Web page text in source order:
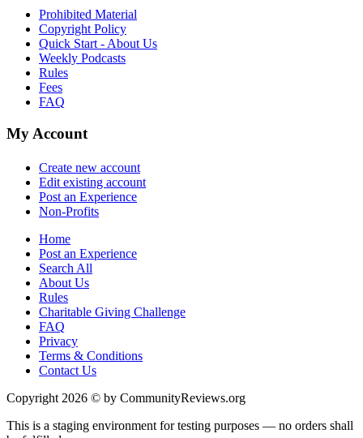
Prohibited Material
Copyright Policy
Quick Start - About Us
Weekly Podcasts
Rules
Fees
FAQ
My Account
Create new account
Edit existing account
Post an Experience
Non-Profits
Home
Post an Experience
Search All
About Us
Rules
Charitable Giving Challenge
FAQ
Privacy
Terms & Conditions
Contact Us
Copyright 2026 © by CommunityReviews.org
This is a staging environment for testing purposes — no orders shall